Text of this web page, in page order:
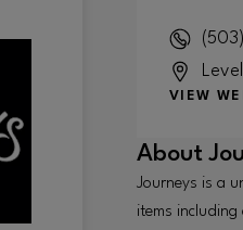
VIEW
About
Journeys is a
items